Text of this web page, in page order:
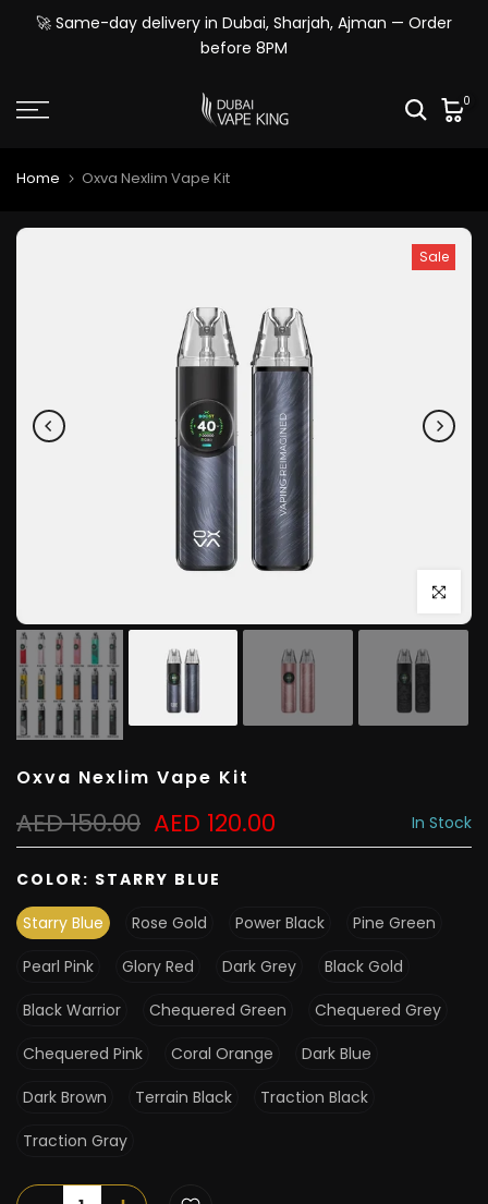
Skip🚀 Same-day delivery in Dubai, Sharjah, Ajman — Order
before 8PM
0
Home Oxva Nexlim Vape Kit
Sale
Click to
Oxva Nexlim Vape Kit
AED 150.00 AED 120.00 In Stock
COLOR: STARRY BLUE
Starry Blue
Rose Gold Power Black
Pine Green
Pearl Pink
Glory Red Dark Grey
Black Gold
Black Warrior
Chequered Green
Chequered Grey
Chequered Pink
Coral Orange
Dark Blue
Dark Brown
Terrain Black
Traction Black
Traction Gray